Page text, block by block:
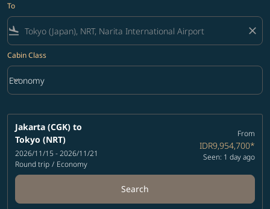
To
flight_land close
Cabin Class
Cabin Class option Economy Selected
Economy
keyboard_arrow_down
Jakarta (CGK) to
Tokyo (NRT)
2026/11/15 - 2026/11/21
Round trip / Economy
From
IDR9,954,700*
Seen: 1 day ago
Search